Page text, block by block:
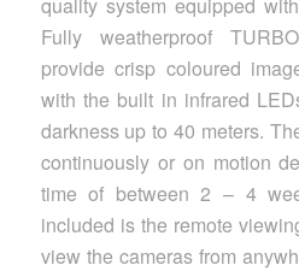
Fully weatherproof
provide crisp coloured
with the built in infrared
darkness up to 40 meters.
continuously or on motion
time of between 2 – 4
included is the remote
view the cameras from